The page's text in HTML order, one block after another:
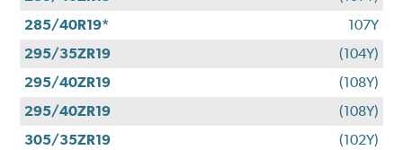
285/40R19*
107Y
295/35ZR19
(104Y)
295/40ZR19
(108Y)
295/40ZR19
(108Y)
305/35ZR19
(102Y)